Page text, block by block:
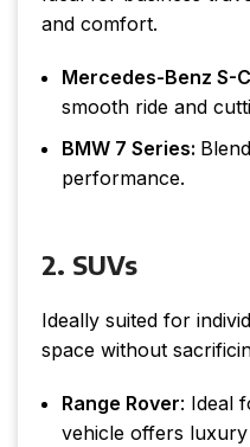
and comfort.
Mercedes-Benz S-
smooth ride and
BMW 7 Series:
performance.
2. SUVs
Ideally suited for
space without
Range Rover: Ideal
vehicle offers